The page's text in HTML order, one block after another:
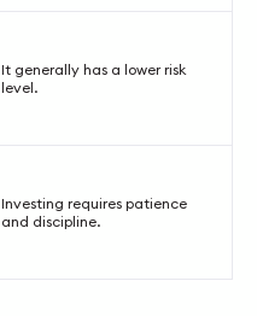
It generally has a lower risk
level.
Investing requires patience
and discipline.